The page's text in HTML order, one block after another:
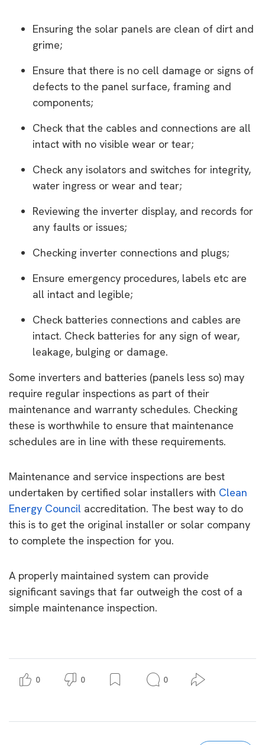
Ensuring the solar panels are clean of dirt and
grime;
Ensure that there is no cell damage or signs of
defects to the panel surface, framing and
components;
Check that the cables and connections are all
intact with no visible wear or tear;
Check any isolators and switches for integrity,
water ingress or wear and tear;
Reviewing the inverter display, and records for
any faults or issues;
Checking inverter connections and plugs;
Ensure emergency procedures, labels etc are
all intact and legible;
Check batteries connections and cables are
intact. Check batteries for any sign of wear,
leakage, bulging or damage.
Some inverters and batteries (panels less so) may
require regular inspections as part of their
maintenance and warranty schedules. Checking
these is worthwhile to ensure that maintenance
schedules are in line with these requirements.
Maintenance and service inspections are best
undertaken by certified solar installers with Clean
Energy Council accreditation. The best way to do
this is to get the original installer or solar company
to complete the inspection for you.
A properly maintained system can provide
significant savings that far outweigh the cost of a
simple maintenance inspection.
0 0 0